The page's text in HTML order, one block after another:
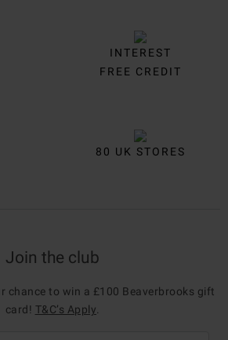
INTEREST
FREE CREDIT
80 UK STORES
Join the club
chance to win a £100 Beaverbrooks gift
card! T&C’s Apply